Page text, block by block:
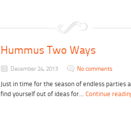
Hummus Two Ways
December 24, 2013 No comments
Just in time for the season of endless parties
find yourself out of ideas for… Continue